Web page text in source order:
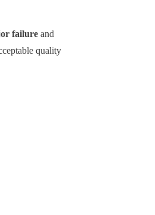
failure and
quality